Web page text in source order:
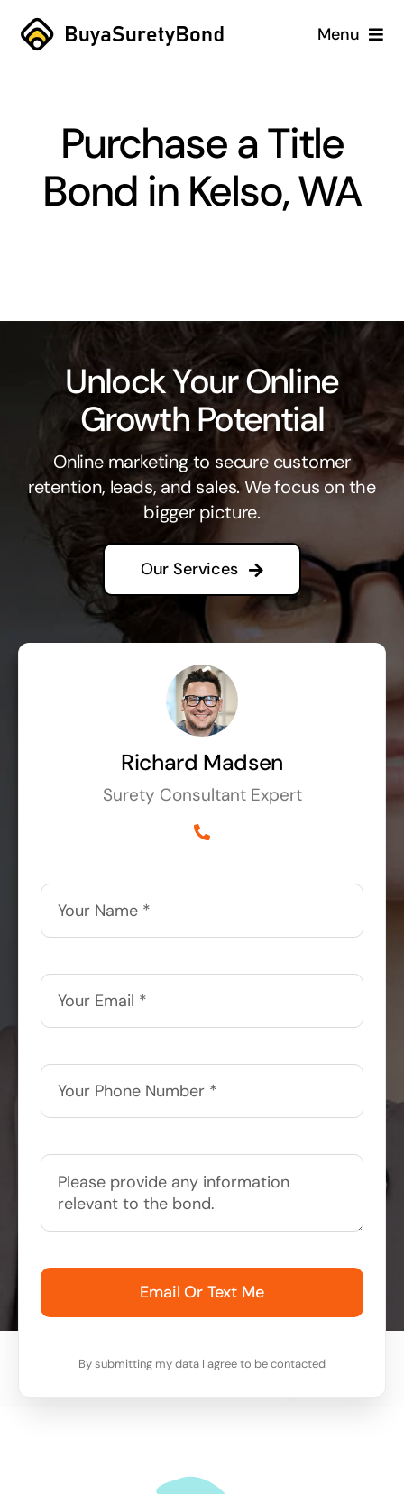
Skip
Menu
Services
Why Us
Blog
Purchase a Title
Bond in Kelso, WA
Unlock Your Online
Growth Potential
Online marketing to secure customer
retention, leads, and sales. We focus on the
bigger picture.
Our Services
Richard Madsen
Surety Consultant Expert
Email Or Text Me
By submitting my data I agree to be contacted